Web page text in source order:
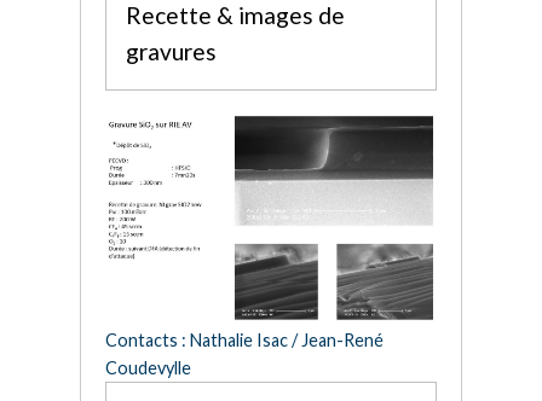
Recette & images de
gravures
Contacts : Nathalie Isac / Jean-René
Coudevylle